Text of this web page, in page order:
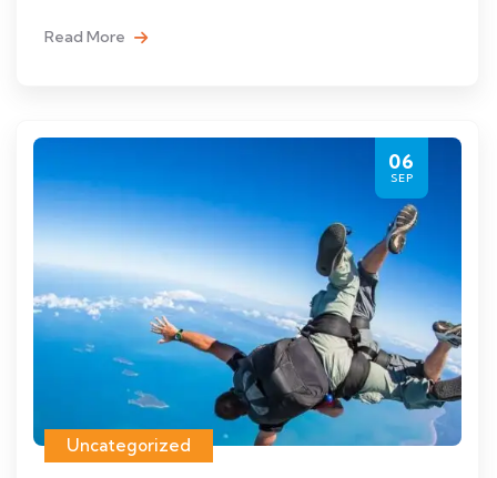
Read More
06
SEP
Uncategorized